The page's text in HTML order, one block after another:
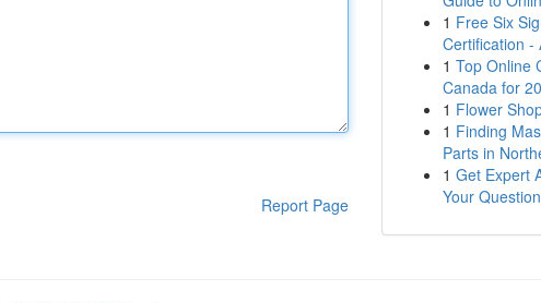
Report Page
1 Free Six
Certification -
1 Top Online
Canada for
1 Flower
1 Finding
Parts in
1 Get Expert
Your